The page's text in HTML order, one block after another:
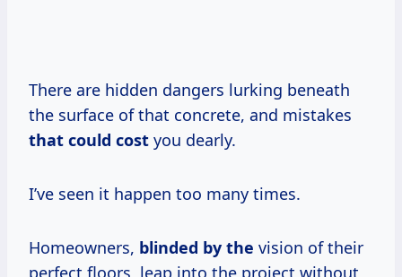
There are hidden dangers lurking beneath
the surface of that concrete, and mistakes
that could cost you dearly.
I’ve seen it happen too many times.
Homeowners, blinded by the vision of their
perfect floors, leap into the project without